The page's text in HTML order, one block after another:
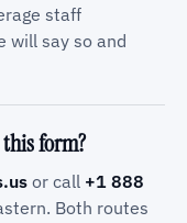
staff
will say so and
form?
or call +1 888
Both routes